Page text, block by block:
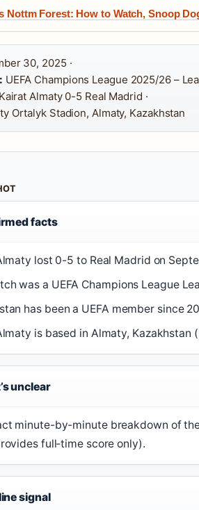
Nottm Forest: How to Watch, Snoop
30, 2025 ·
UEFA Champions League 2025/26 –
Kairat Almaty 0-5 Real Madrid ·
Ortalyk Stadion, Almaty, Kazakhstan
facts
lost 0-5 to Real Madrid on
was a UEFA Champions League
has been a UEFA member since
is based in Almaty, Kazakhstan (
unclear
minute-by-minute breakdown of
full‑time score only).
signal